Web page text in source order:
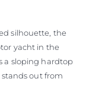
silhouette, the
yacht in the
a sloping hardtop
out from